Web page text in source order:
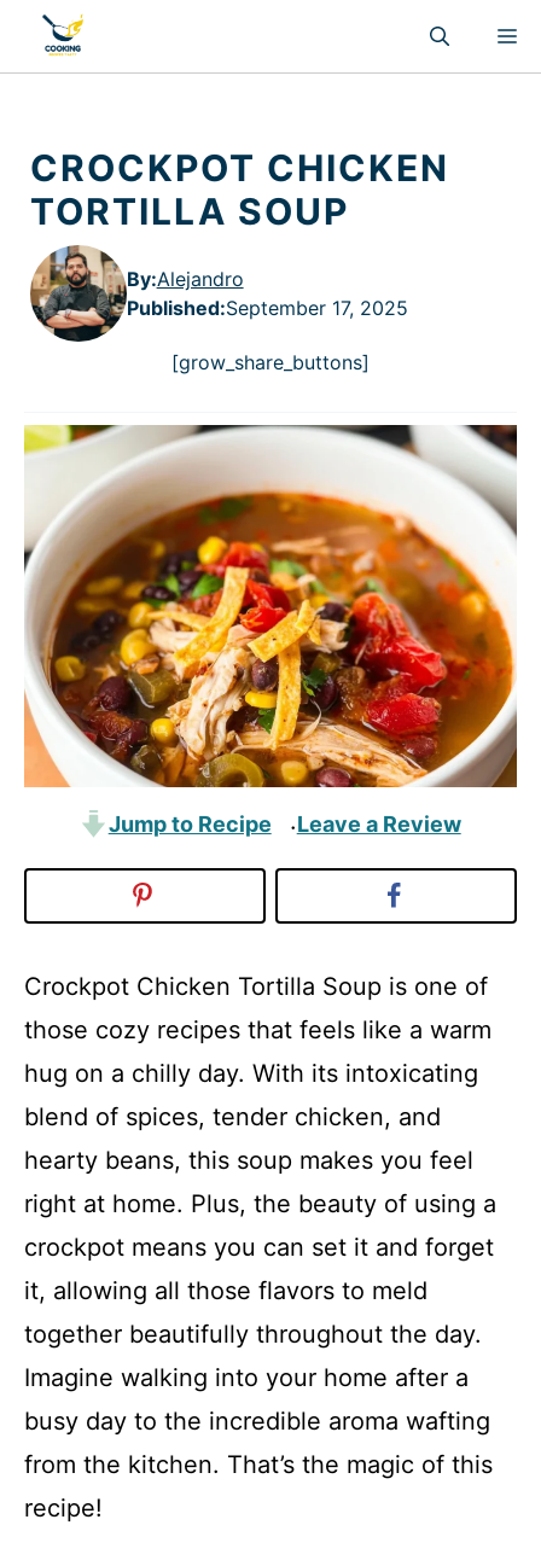
content
CROCKPOT CHICKEN
TORTILLA SOUP
By:Alejandro
Published:September 17, 2025
[grow_share_buttons]
Jump to Recipe ·Leave a Review
Crockpot Chicken Tortilla Soup is one of
those cozy recipes that feels like a warm
hug on a chilly day. With its intoxicating
blend of spices, tender chicken, and
hearty beans, this soup makes you feel
right at home. Plus, the beauty of using a
crockpot means you can set it and forget
it, allowing all those flavors to meld
together beautifully throughout the day.
Imagine walking into your home after a
busy day to the incredible aroma wafting
from the kitchen. That’s the magic of this
recipe!